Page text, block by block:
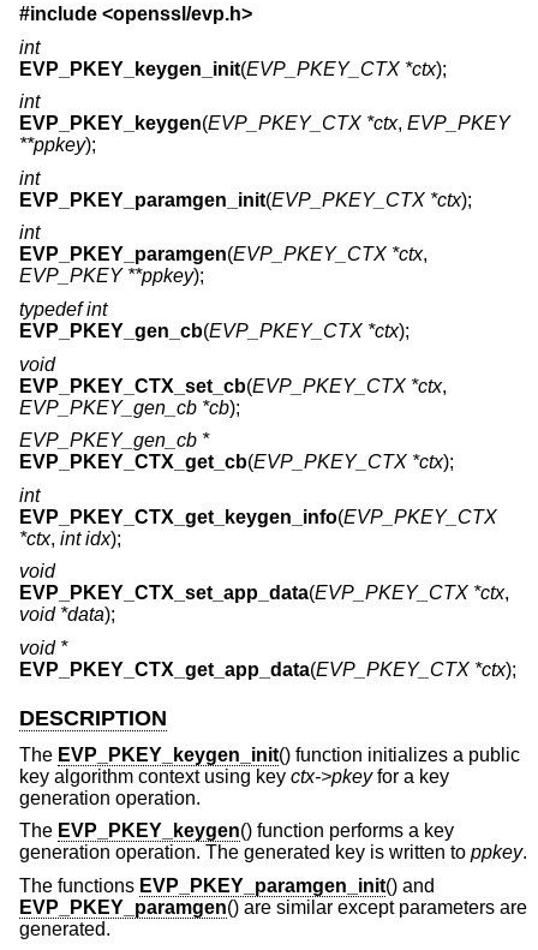
#include <openssl/evp.h>
int
EVP_PKEY_keygen_init(EVP_PKEY_CTX *ctx);
int
EVP_PKEY_keygen(EVP_PKEY_CTX *ctx, EVP_PKEY
**ppkey);
int
EVP_PKEY_paramgen_init(EVP_PKEY_CTX *ctx);
int
EVP_PKEY_paramgen(EVP_PKEY_CTX *ctx,
EVP_PKEY **ppkey);
typedef int
EVP_PKEY_gen_cb(EVP_PKEY_CTX *ctx);
void
EVP_PKEY_CTX_set_cb(EVP_PKEY_CTX *ctx,
EVP_PKEY_gen_cb *cb);
EVP_PKEY_gen_cb *
EVP_PKEY_CTX_get_cb(EVP_PKEY_CTX *ctx);
int
EVP_PKEY_CTX_get_keygen_info(EVP_PKEY_CTX
*ctx, int idx);
void
EVP_PKEY_CTX_set_app_data(EVP_PKEY_CTX *ctx,
void *data);
void *
EVP_PKEY_CTX_get_app_data(EVP_PKEY_CTX *ctx);
DESCRIPTION
The EVP_PKEY_keygen_init() function initializes a public
key algorithm context using key ctx->pkeyfor a key
generation operation.
The EVP_PKEY_keygen() function performs a key
generation operation. The generated key is written to ppkey.
The functions EVP_PKEY_paramgen_init() and
EVP_PKEY_paramgen() are similar except parameters are
generated.